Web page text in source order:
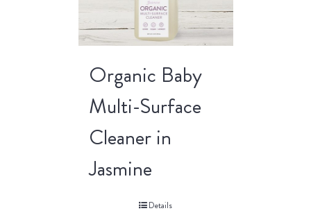
Organic Baby
Multi-Surface
Cleaner in
Jasmine
Details